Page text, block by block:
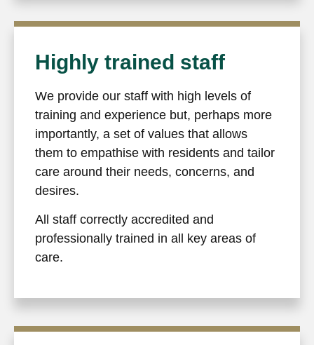
Highly trained staff
We provide our staff with high levels of
training and experience but, perhaps more
importantly, a set of values that allows
them to empathise with residents and tailor
care around their needs, concerns, and
desires.
All staff correctly accredited and
professionally trained in all key areas of
care.